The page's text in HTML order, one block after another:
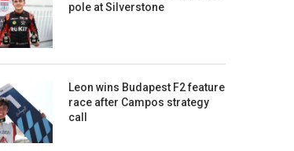
pole at Silverstone
Leon wins Budapest F2 feature
race after Campos strategy
call